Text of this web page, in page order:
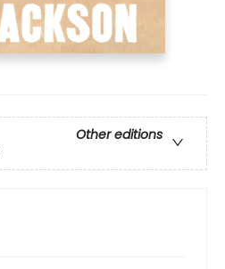
Other editions